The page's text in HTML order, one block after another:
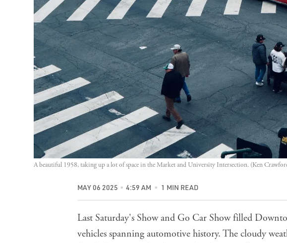
A beautiful 1958, taking up a lot of space in the Market and University Intersection. (Ken
MAY 06 2025 4:59 AM 1 MIN READ
Last Saturday's Show and Go Car Show filled
vehicles spanning automotive history. The cloudy